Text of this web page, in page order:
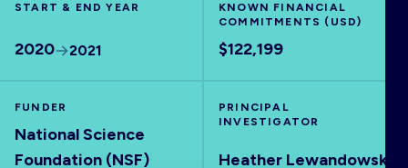
OUTPUTS
START & END YEAR
2020 2021
KNOWN FINANCIAL
COMMITMENTS (USD)
$122,199
FUNDER
National Science
Foundation (NSF)
PRINCIPAL
INVESTIGATOR
Heather Lewandowski